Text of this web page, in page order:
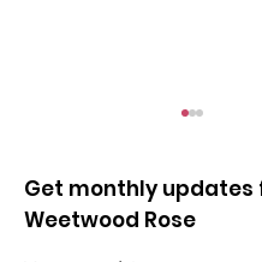
Get monthly updates
Weetwood Rose